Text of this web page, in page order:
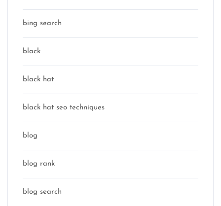
bing search
black
black hat
black hat seo techniques
blog
blog rank
blog search